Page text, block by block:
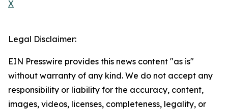
X
Legal Disclaimer:
EIN Presswire provides this news content "as is"
without warranty of any kind. We do not accept any
responsibility or liability for the accuracy, content,
images, videos, licenses, completeness, legality, or